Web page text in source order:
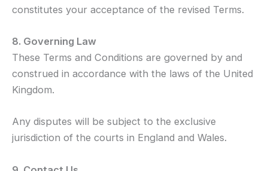
constitutes your acceptance of the revised Terms.
8. Governing Law
These Terms and Conditions are governed by and
construed in accordance with the laws of the United
Kingdom.
Any disputes will be subject to the exclusive
jurisdiction of the courts in England and Wales.